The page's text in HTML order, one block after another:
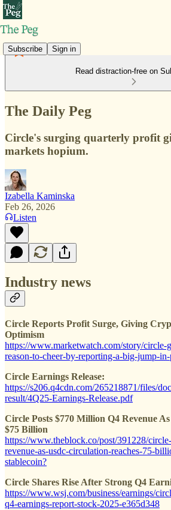
Subscribe Sign in
Read distraction-free on
The Daily Peg
Circle's surging quarterly profit
markets hopium.
Izabella Kaminska
Feb 26, 2026
Listen
Industry news
Circle Reports Profit Surge, Giving
Optimism
https://www.marketwatch.com/story/circle-
reason-to-cheer-by-reporting-a-big-jump-
Circle Earnings Release:
https://s206.q4cdn.com/265218871/files/
result/4Q25-Earnings-Release.pdf
Circle Posts $770 Million Q4 Revenue
$75 Billion
https://www.theblock.co/post/391228/
revenue-as-usdc-circulation-reaches-75-
stablecoin?
Circle Shares Rise After Strong Q4
https://www.wsj.com/business/earnings/
q4-earnings-report-stock-2025-e365d348